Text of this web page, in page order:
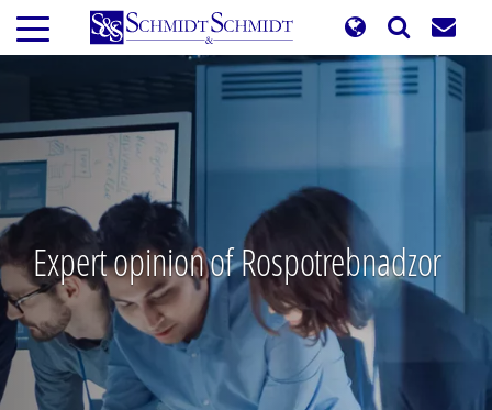
Skip
main
Expert opinion of Rospotrebnadzor